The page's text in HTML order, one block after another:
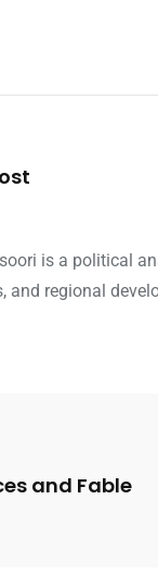
is a political
and regional
and Fable